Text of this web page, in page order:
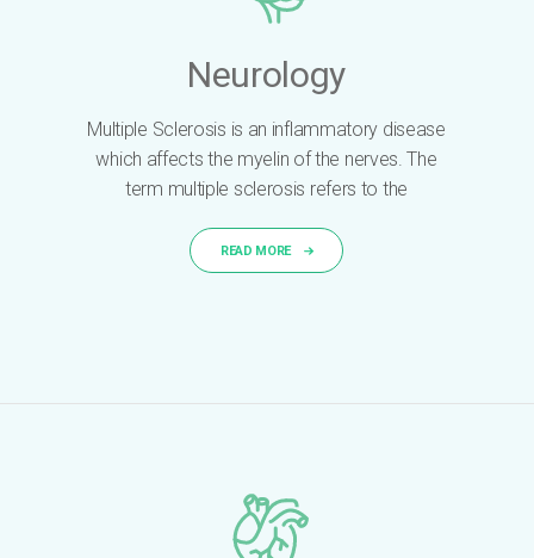
Neurology
Multiple Sclerosis is an inflammatory disease
which affects the myelin of the nerves. The
term multiple sclerosis refers to the
READ MORE